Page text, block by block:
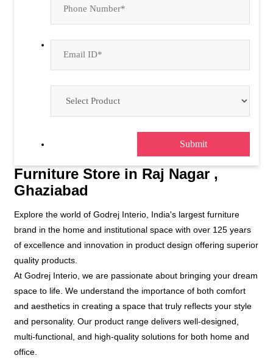
Furniture Store in Raj Nagar ,
Ghaziabad
Explore the world of Godrej Interio, India's largest furniture
brand in the home and institutional space with over 125 years
of excellence and innovation in product design offering superior
quality products.
At Godrej Interio, we are passionate about bringing your dream
space to life. We understand the importance of both comfort
and aesthetics in creating a space that truly reflects your style
and personality. Our product range delivers well-designed,
multi-functional, and high-quality solutions for both home and
office.